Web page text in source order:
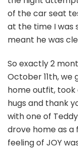
of the car seat
at the time I was
meant he was
So exactly 2
October 11th, we
home outfit, took
hugs and thank
with one of
drove home as
feeling of JOY